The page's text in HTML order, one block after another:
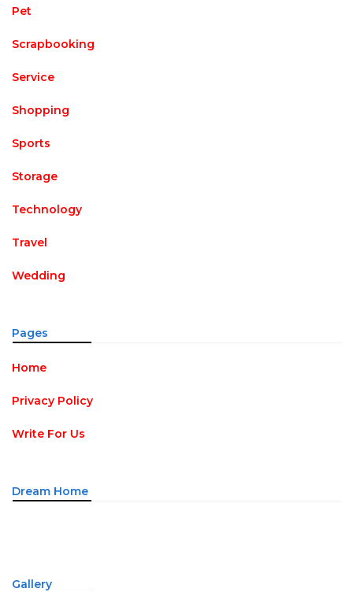
Pet
Scrapbooking
Service
Shopping
Sports
Storage
Technology
Travel
Wedding
Pages
Home
Privacy Policy
Write For Us
Dream Home
Gallery